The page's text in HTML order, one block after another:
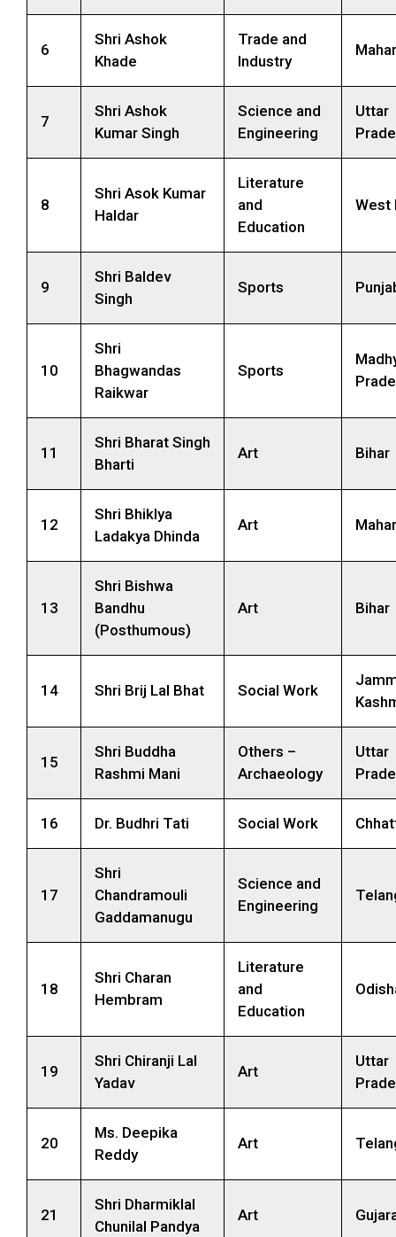
6
Shri Ashok
Khade
Trade and
Industry
7
Shri Ashok
Kumar Singh
Science and
Engineering
Uttar
8
Shri Asok Kumar
Haldar
Literature
and
Education
West
9
Shri Baldev
Singh
Sports
10
Shri
Bhagwandas
Raikwar
Sports
11
Shri Bharat Singh
Bharti
Art Bihar
12
Shri Bhiklya
Ladakya Dhinda
Art
13
Shri Bishwa
Bandhu
(Posthumous)
Art Bihar
14 Shri Brij Lal Bhat Social Work
15
Shri Buddha
Rashmi Mani
Others –
Archaeology
Uttar
16 Dr. Budhri Tati Social Work
17
Shri
Chandramouli
Gaddamanugu
Science and
Engineering
18
Shri Charan
Hembram
Literature
and
Education
19
Shri Chiranji Lal
Yadav
Art
Uttar
20
Ms. Deepika
Reddy
Art
21
Shri Dharmiklal
Chunilal Pandya
Art